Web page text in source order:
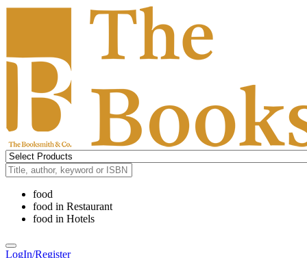
food
food in Restaurant
food in Hotels
LogIn/Register